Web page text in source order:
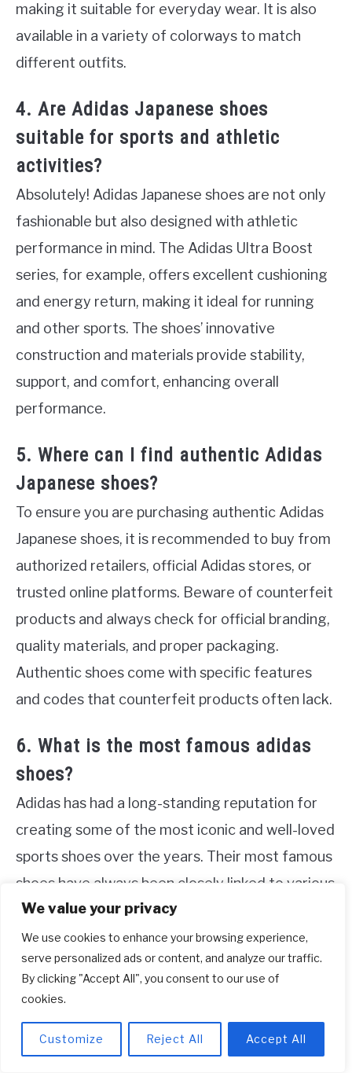
We value your privacy
We use cookies to enhance your browsing experience,
serve personalized ads or content, and analyze our traffic.
By clicking "Accept All", you consent to our use of
cookies.
Customize Reject All Accept All
making it suitable for everyday wear. It is also
available in a variety of colorways to match
different outfits.
4. Are Adidas Japanese shoes
suitable for sports and athletic
activities?
Absolutely! Adidas Japanese shoes are not only
fashionable but also designed with athletic
performance in mind. The Adidas Ultra Boost
series, for example, offers excellent cushioning
and energy return, making it ideal for running
and other sports. The shoes’ innovative
construction and materials provide stability,
support, and comfort, enhancing overall
performance.
5. Where can I find authentic Adidas
Japanese shoes?
To ensure you are purchasing authentic Adidas
Japanese shoes, it is recommended to buy from
authorized retailers, official Adidas stores, or
trusted online platforms. Beware of counterfeit
products and always check for official branding,
quality materials, and proper packaging.
Authentic shoes come with specific features
and codes that counterfeit products often lack.
6. What is the most famous adidas
shoes?
Adidas has had a long-standing reputation for
creating some of the most iconic and well-loved
sports shoes over the years. Their most famous
shoes have always been closely linked to various
sports disciplines. In the 1950s, the Samba was
introduced as a soccer shoe, and it quickly
gained popularity among athletes and fans alike.
for its timeless design and versatility. In the